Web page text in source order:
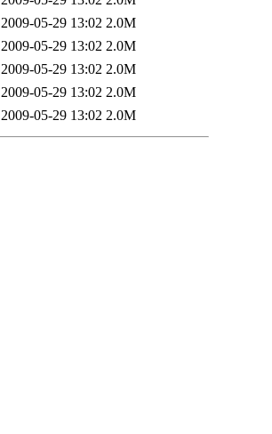
2009-05-29 13:02 2.0M
2009-05-29 13:02 2.0M
2009-05-29 13:02 2.0M
2009-05-29 13:02 2.0M
2009-05-29 13:02 2.0M